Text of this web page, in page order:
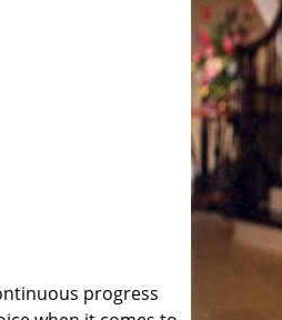
progress